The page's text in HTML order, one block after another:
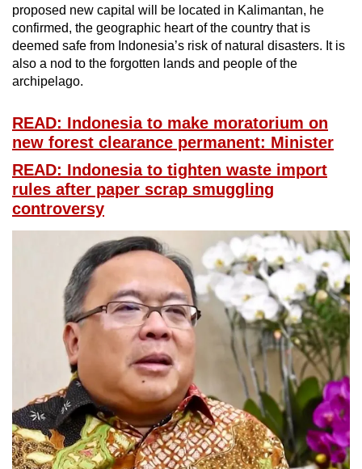
proposed new capital will be located in Kalimantan, he
confirmed, the geographic heart of the country that is
deemed safe from Indonesia’s risk of natural disasters. It is
also a nod to the forgotten lands and people of the
archipelago.
READ: Indonesia to make moratorium on
new forest clearance permanent: Minister
READ: Indonesia to tighten waste import
rules after paper scrap smuggling
controversy